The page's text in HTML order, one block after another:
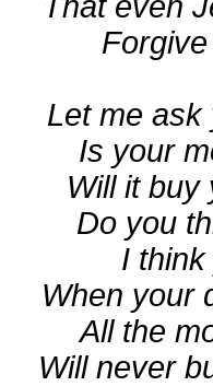
Let me ask
Is your
Will it buy
Do you
I
When your
All the
Will never